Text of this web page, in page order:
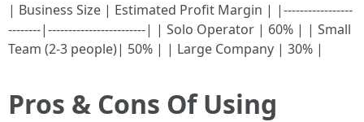
| Business Size | Estimated Profit Margin | |-----------------
--------|------------------------| | Solo Operator | 60% | | Small
Team (2-3 people)| 50% | | Large Company | 30% |
Pros & Cons Of Using